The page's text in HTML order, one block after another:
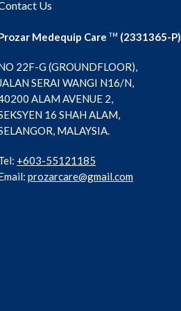
Us
Medequip CareTM (2331365-P)
22F-G (GROUNDFLOOR),
JALAN SERAI WANGI N16/N,
ALAM AVENUE 2,
16 SHAH ALAM,
MALAYSIA.
+603-55121185
prozarcare@gmail.com